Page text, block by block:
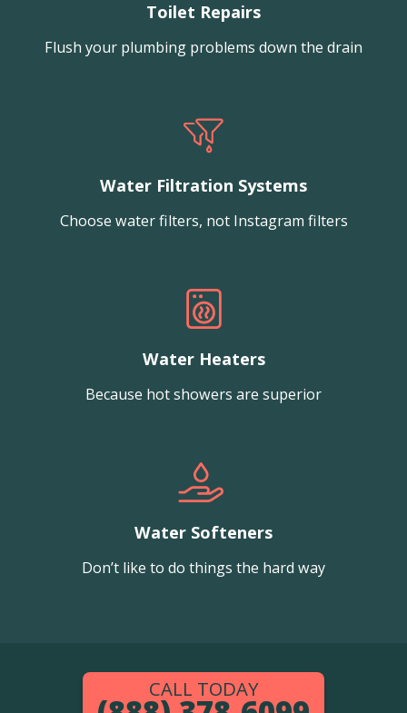
Toilet Repairs
Flush your plumbing problems down the drain
Water Filtration Systems
Choose water filters, not Instagram filters
Water Heaters
Because hot showers are superior
Water Softeners
Don’t like to do things the hard way
CALL TODAY